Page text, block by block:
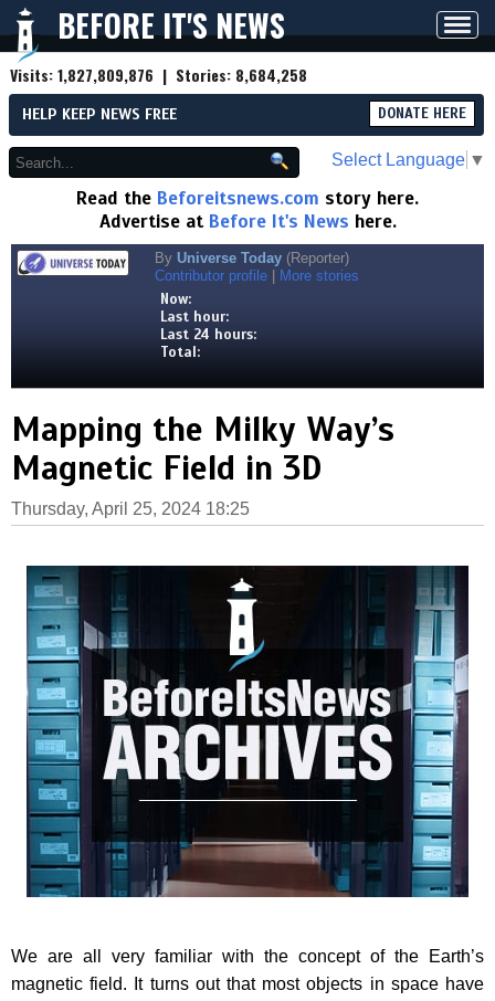
BEFORE IT'S NEWS
Visits:1,827,809,876 | Stories: 8,684,258
HELP KEEP NEWS FREE DONATE HERE
Select Language ▼
Read the Beforeitsnews.com story here.
Advertise at Before It's News here.
By Universe Today (Reporter)
Contributor profile
More stories
Now:
Last hour:
Last 24 hours:
Total:
Mapping the Milky Way’s
Magnetic Field in 3D
Thursday, April 25, 2024 18:25
We are all very familiar with the concept of the Earth’s
magnetic field. It turns out that most objects in space have